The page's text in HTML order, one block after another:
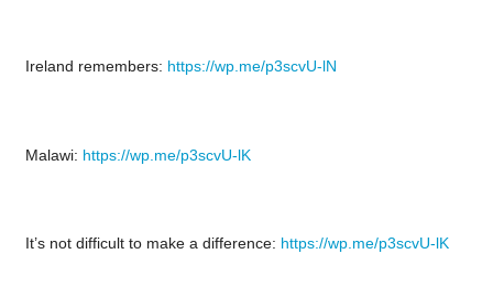
Ireland remembers: https://wp.me/p3scvU-lN
Malawi: https://wp.me/p3scvU-lK
It’s not difficult to make a difference: https://wp.me/p3scvU-lK